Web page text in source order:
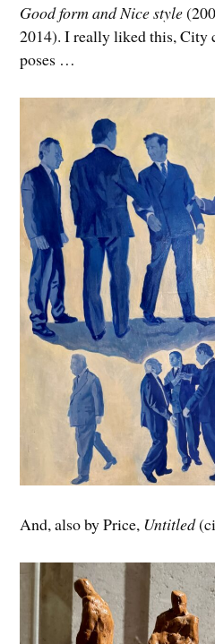
Good form and Nice style
2014). I really liked this, City
poses …
And, also by Price, Untitled